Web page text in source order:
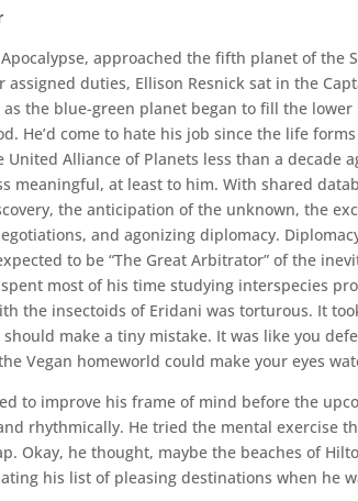
approached the fifth planet of the
duties, Ellison Resnick sat in the
the blue-green planet began to fill the
He’d come to hate his job since the life
United Alliance of Planets less than a decade
meaningful, at least to him. With shared
the anticipation of the unknown, the
and agonizing diplomacy.
to be “The Great Arbitrator” of the
most of his time studying interspecies
the insectoids of Eridani was torturous. It
make a tiny mistake. It was like you
Vegan homeworld could make your eyes
to improve his frame of mind before the
rhythmically. He tried the mental exercise
Okay, he thought, maybe the beaches of
his list of pleasing destinations when he